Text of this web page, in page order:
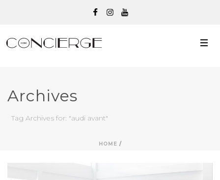
Archives
Tag Archives for: "audi avant"
HOME /